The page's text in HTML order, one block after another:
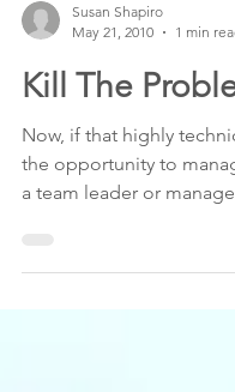
May 21, 2010
1 min
Kill The
Now, if that highly technical person is given
the opportunity to manage a